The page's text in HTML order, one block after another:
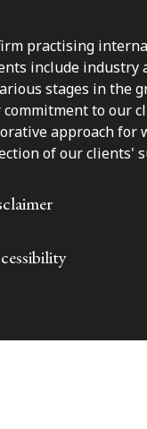
practising
include
stages in the
to our
approach for
of our clients'